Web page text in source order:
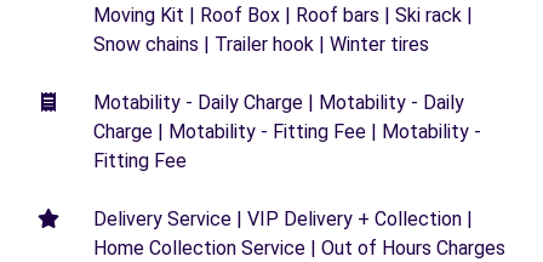
Moving Kit | Roof Box | Roof bars | Ski rack |
Snow chains | Trailer hook | Winter tires
Motability - Daily Charge | Motability - Daily
Charge | Motability - Fitting Fee | Motability -
Fitting Fee
Delivery Service | VIP Delivery + Collection |
Home Collection Service | Out of Hours Charges